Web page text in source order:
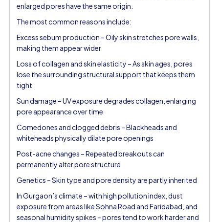
enlarged pores have the same origin.
The most common reasons include:
Excess sebum production – Oily skin stretches pore walls,
making them appear wider
Loss of collagen and skin elasticity – As skin ages, pores
lose the surrounding structural support that keeps them
tight
Sun damage – UV exposure degrades collagen, enlarging
pore appearance over time
Comedones and clogged debris – Blackheads and
whiteheads physically dilate pore openings
Post-acne changes – Repeated breakouts can
permanently alter pore structure
Genetics – Skin type and pore density are partly inherited
In Gurgaon’s climate – with high pollution index, dust
exposure from areas like Sohna Road and Faridabad, and
seasonal humidity spikes – pores tend to work harder and